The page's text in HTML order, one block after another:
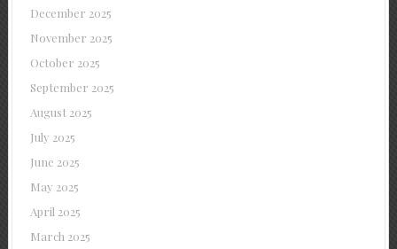
December 2025
November 2025
October 2025
September 2025
August 2025
July 2025
June 2025
May 2025
April 2025
March 2025